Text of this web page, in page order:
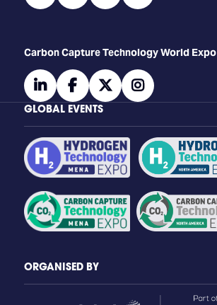
Carbon Capture Technology World Expo
linkedinfacebooktwitterinstagram
GLOBAL EVENTS
ORGANISED BY